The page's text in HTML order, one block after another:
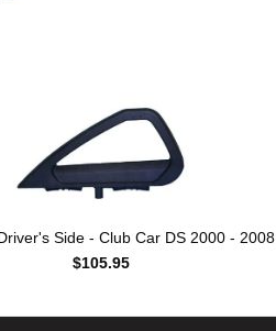
Side - Club Car DS 2000 - 2008
$105.95